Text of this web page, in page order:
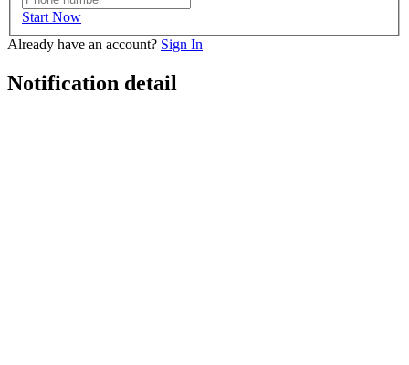
Start Now
Already have an account? Sign In
Notification detail